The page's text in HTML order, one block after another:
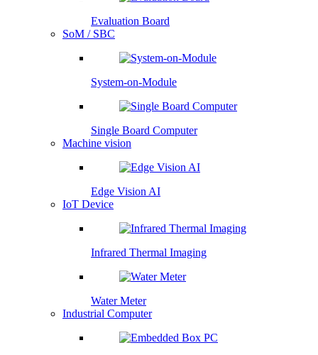
Evaluation Board
SoM / SBC
System-on-Module
Single Board Computer
Machine vision
Edge Vision AI
IoT Device
Infrared Thermal Imaging
Water Meter
Industrial Computer